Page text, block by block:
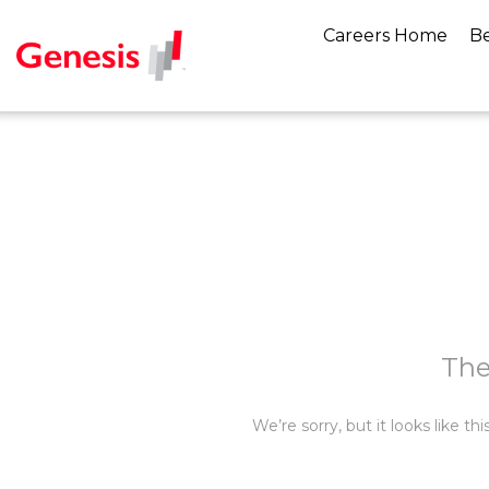
Careers Home
We’re sorry, but it looks like